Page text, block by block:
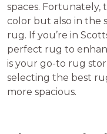
spaces. Fortunately,
color but also in the
rug. If you’re in
perfect rug to
is your go-to rug
selecting the best
more spacious.